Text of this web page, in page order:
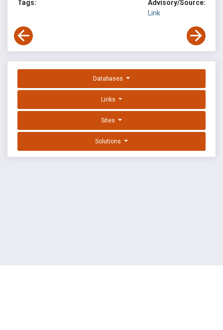
Tags:
Advisory/Source:
Link
Databases
Links
Sites
Solutions